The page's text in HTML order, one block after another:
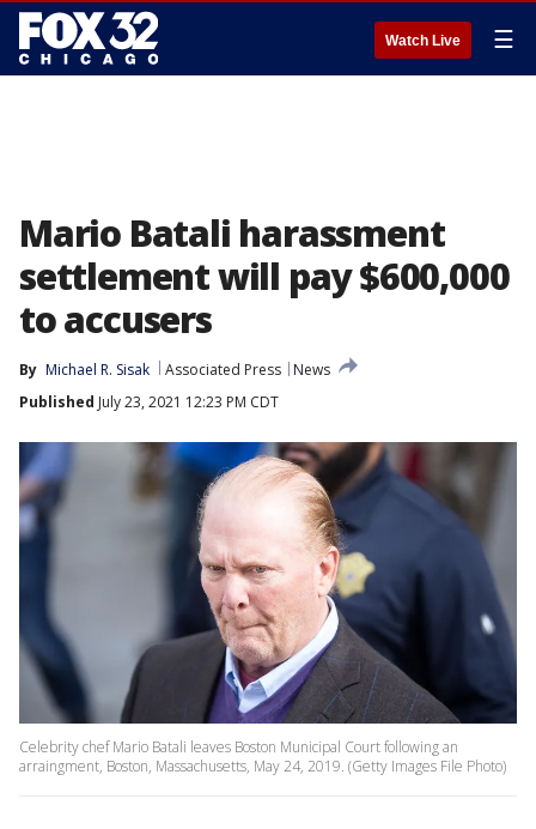
Watch Live ☰
Mario Batali harassment
settlement will pay $600,000
to accusers
By Michael R. Sisak Associated Press
News
Published July 23, 2021 12:23 PM CDT
Celebrity chef Mario Batali leaves Boston Municipal Court following an
arraingment, Boston, Massachusetts, May 24, 2019. (Getty Images File Photo)